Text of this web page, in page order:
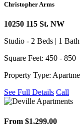
Christopher Arms
10250 115 St. NW
Studio - 2 Beds | 1 Bath
Square Feet: 450 - 850
Property Type:
See Full Details Call
From $1,299.00